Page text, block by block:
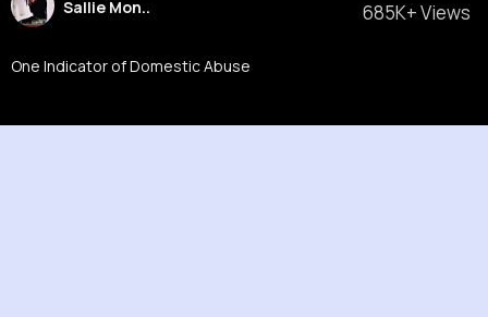
685K+ Views
Sallie Mon..
One Indicator of Domestic Abuse